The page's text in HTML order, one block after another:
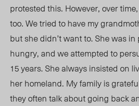
protested this. However, over
too. We tried to have my
but she didn’t want to. She was
hungry, and we attempted to
15 years. She always insisted on
her homeland. My family is
they often talk about going back